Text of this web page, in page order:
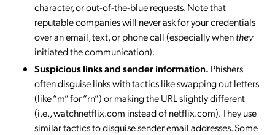
character, or out-of-the-blue requests. Note that
reputable companies will never ask for your credentials
over an email, text, or phone call (especially whenthey
initiated the communication).
Suspicious links and sender information. Phishers
often disguise links with tactics like swapping out letters
(like “m” for “rn”) or making the URL slightly different
(i.e., watchnetflix.com instead of netflix.com). They use
similar tactics to disguise sender email addresses. Some